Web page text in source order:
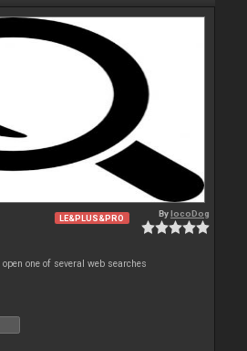
LE&PLUS&PRO BylocoDog
one of several web searches